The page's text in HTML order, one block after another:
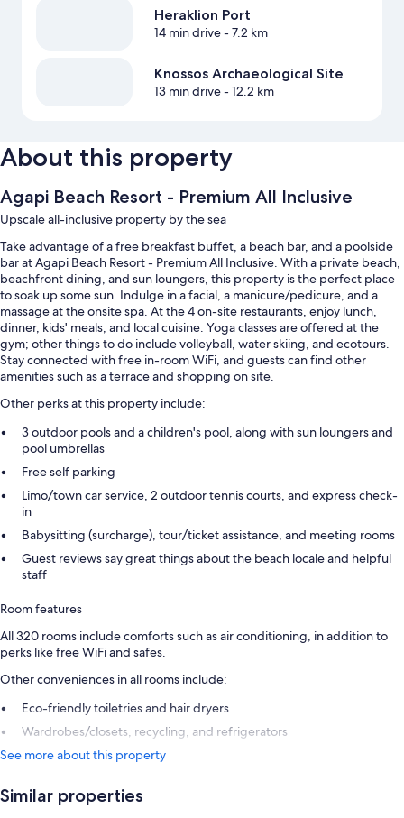
Heraklion Port
14 min drive- 7.2 km
Knossos Archaeological Site
13 min drive- 12.2 km
About this property
Agapi Beach Resort - Premium All Inclusive
Upscale all-inclusive property by the sea
Take advantage of a free breakfast buffet, a beach bar, and a poolside
bar at Agapi Beach Resort - Premium All Inclusive. With a private beach,
beachfront dining, and sun loungers, this property is the perfect place
to soak up some sun. Indulge in a facial, a manicure/pedicure, and a
massage at the onsite spa. At the 4 on-site restaurants, enjoy lunch,
dinner, kids' meals, and local cuisine. Yoga classes are offered at the
gym; other things to do include volleyball, water skiing, and ecotours.
Stay connected with free in-room WiFi, and guests can find other
amenities such as a terrace and shopping on site.
Other perks at this property include:
3 outdoor pools and a children's pool, along with sun loungers and
pool umbrellas
Free self parking
Limo/town car service, 2 outdoor tennis courts, and express check-
in
Babysitting (surcharge), tour/ticket assistance, and meeting rooms
Guest reviews say great things about the beach locale and helpful
staff
Room features
All 320 rooms include comforts such as air conditioning, in addition to
perks like free WiFi and safes.
Other conveniences in all rooms include:
Eco-friendly toiletries and hair dryers
Wardrobes/closets, recycling, and refrigerators
See more about this property
Similar properties